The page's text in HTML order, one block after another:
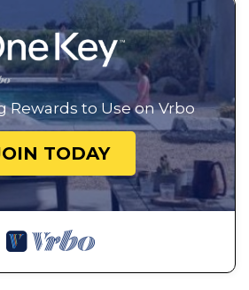
Rewards to Use on Vrbo
TODAY